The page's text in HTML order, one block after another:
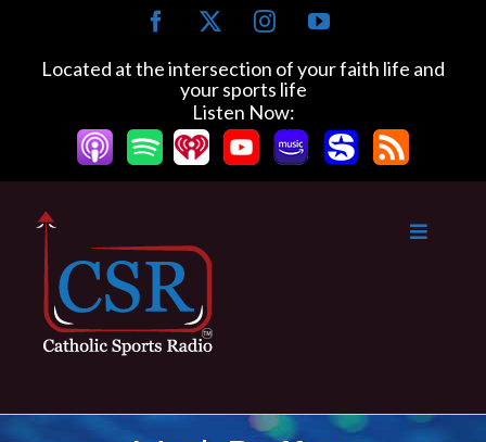
content
Facebook InstagramYouTube
Located at the intersection of your faith life and
your sports life
Listen Now: